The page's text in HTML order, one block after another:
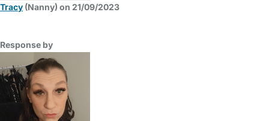
Tracy (Nanny) on 21/09/2023
Response by